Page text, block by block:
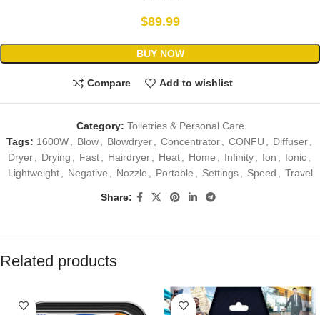
$89.99
BUY NOW
Compare Add to wishlist
Category: Toiletries & Personal Care
Tags: 1600W Blow Blowdryer Concentrator CONFU Diffuser
Dryer
Drying Fast Hairdryer Heat Home Infinity Ion Ionic
Lightweight
Negative Nozzle Portable Settings Speed Travel
Share:
Related products